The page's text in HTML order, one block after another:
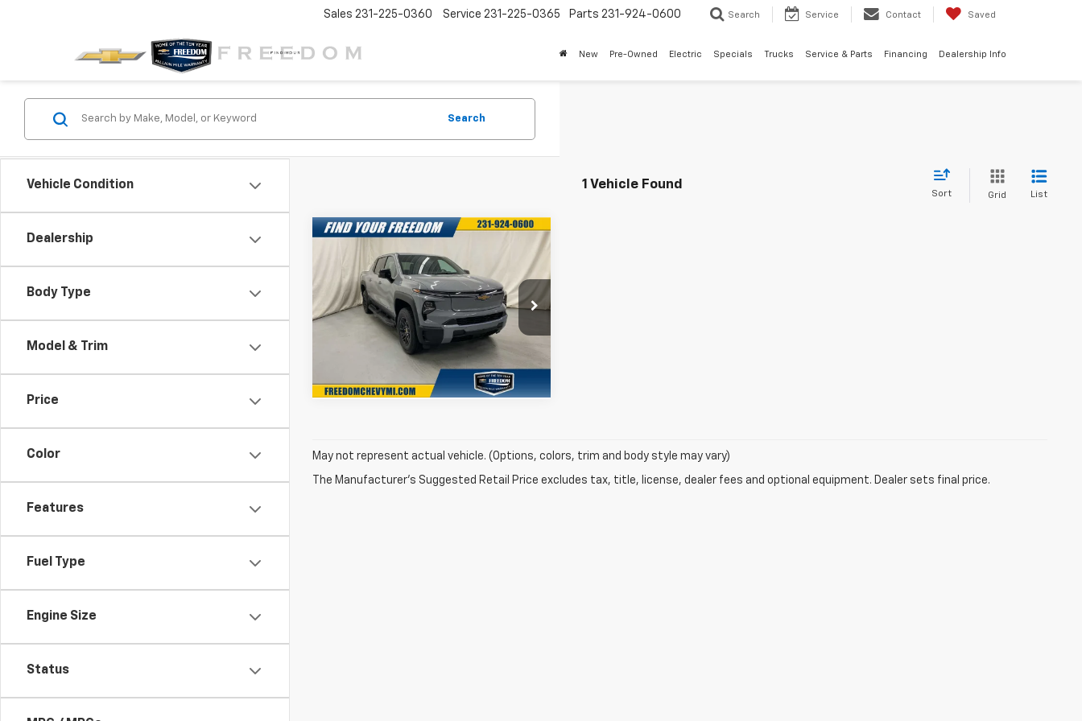
Sales 231-225-0360 Service 231-225-0365 Parts 231-924-0600 Search Service Contact Saved
New Pre-Owned Electric Specials Trucks Service & Parts Financing Dealership Info
Vehicle Condition
Dealership
Body Type
Model & Trim
Price
Color
Features
Fuel Type
Engine Size
Status
Search
1 Vehicle Found
Sort Grid List
Silverado EVLT -
Extended Range
Special Offer
1GC10ZED3SU403129Stock:SU403129
CT35843
Ext.
$7,750
SAVINGS
FREEDOM SALE
PRICE
More
Confirm Availability
Compare Vehicle
May not represent actual vehicle. (Options, colors, trim and body style may vary)
The Manufacturer's Suggested Retail Price excludes tax, title, license, dealer fees and optional equipment. Dealer sets final price.